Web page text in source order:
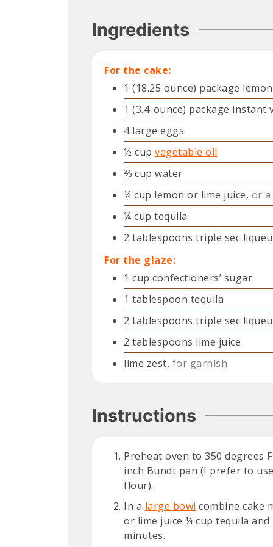
Ingredients
For the cake:
1 (18.25 ounce) package
1 (3.4-ounce) package instant
4 large eggs
½ cup vegetable oil
⅔ cup water
¼ cup lemon or lime juice, or
¼ cup tequila
2 tablespoons triple sec
For the glaze:
1 cup confectioners’ sugar
1 tablespoon tequila
2 tablespoons triple sec
2 tablespoons lime juice
lime zest, for garnish
Instructions
Preheat oven to 350 degrees
inch Bundt pan (I prefer to
flour).
In a large bowl combine cake
or lime juice ¼ cup tequila
minutes.